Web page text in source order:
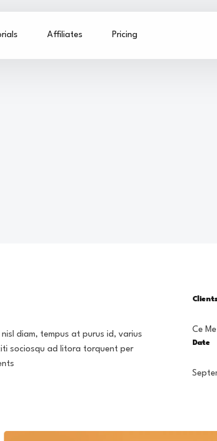
Affiliates Pricing
diam, tempus at purus id, varius
sociosqu ad litora torquent per
Ce
Date